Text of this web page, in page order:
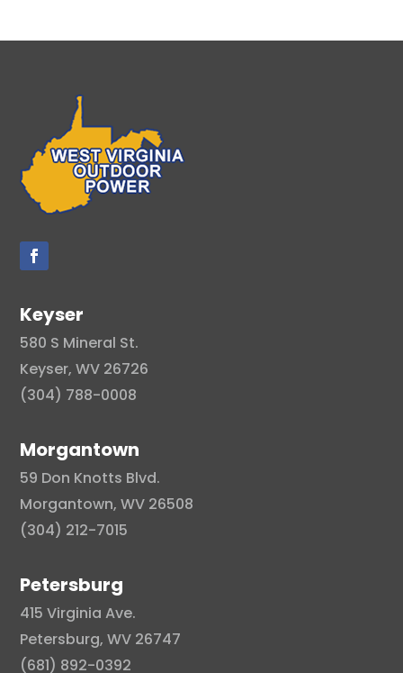
Keyser
580 S Mineral St.
Keyser, WV 26726
(304) 788-0008
Morgantown
59 Don Knotts Blvd.
Morgantown, WV 26508
(304) 212-7015
Petersburg
415 Virginia Ave.
Petersburg, WV 26747
(681) 892-0392